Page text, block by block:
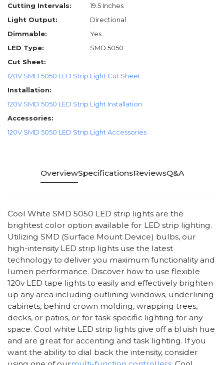
Cutting Intervals:
19.5 Inches
Light Output:
Directional
Dimmable:
Yes
LED Type:
SMD 5050
Cut Sheet:
120V SMD 5050 LED Strip Light Cut Sheet
Installation:
120V SMD 5050 LED Strip Light Installation
Accessories:
120V SMD 5050 LED Strip Light Accessories
OverviewSpecificationsReviewsQ&A
Cool White SMD 5050 LED strip lights are the
brightest color option available for LED strip lighting.
Utilizing SMD (Surface Mount Device) bulbs, our
high-intensity LED strip lights use the latest
technology to deliver you maximum functionality and
lumen performance. Discover how to use flexible
120v LED tape lights to easily and effectively brighten
up any area including outlining windows, underlining
cabinets, behind crown molding, wrapping trees,
decks, or patios, or for task specific lighting for any
space. Cool white LED strip lights give off a bluish hue
and are great for accenting and task lighting. If you
want the ability to dial back the intensity, consider